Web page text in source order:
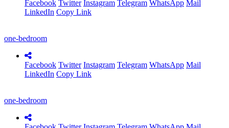
Facebook Twitter Instagram Telegram WhatsApp Mail
LinkedIn Copy Link
one-bedroom
Facebook Twitter Instagram Telegram WhatsApp Mail
LinkedIn Copy Link
one-bedroom